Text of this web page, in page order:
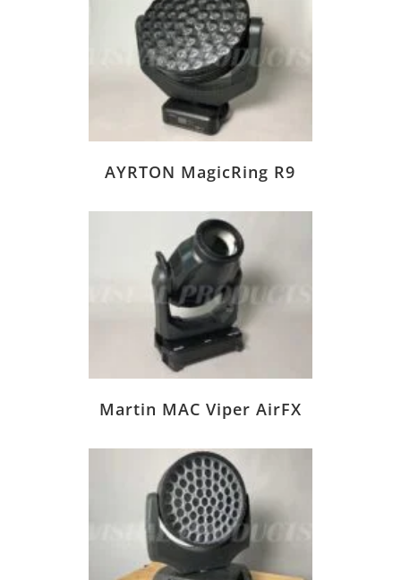
AYRTON MagicRing R9
Martin MAC Viper AirFX